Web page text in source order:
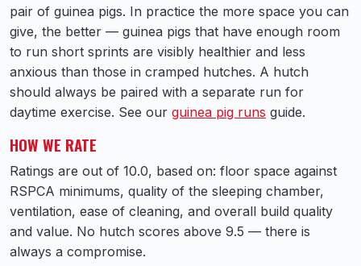
pair of guinea pigs. In practice the more space you can
give, the better — guinea pigs that have enough room
to run short sprints are visibly healthier and less
anxious than those in cramped hutches. A hutch
should always be paired with a separate run for
daytime exercise. See our guinea pig runs guide.
HOW WE RATE
Ratings are out of 10.0, based on: floor space against
RSPCA minimums, quality of the sleeping chamber,
ventilation, ease of cleaning, and overall build quality
and value. No hutch scores above 9.5 — there is
always a compromise.